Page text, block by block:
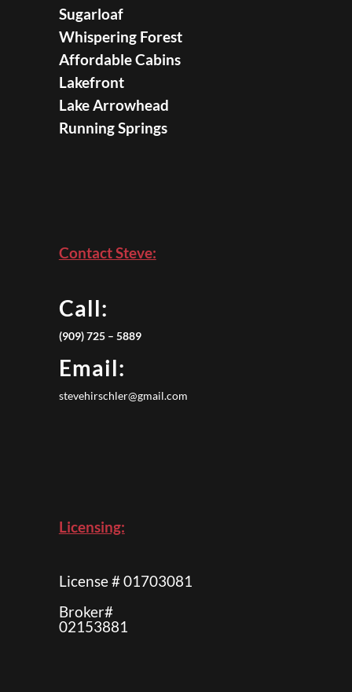
Sugarloaf
Whispering Forest
Affordable Cabins
Lakefront
Lake Arrowhead
Running Springs
Contact Steve:
Call:
(909) 725 – 5889
Email:
stevehirschler@gmail.com
Licensing:
License # 01703081
Broker#
02153881